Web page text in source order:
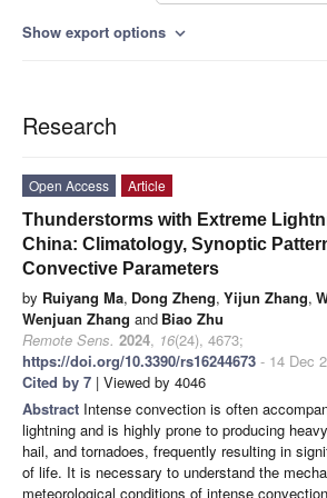
Show export options expand_more
Research
Open Access
Article
Thunderstorms with Extreme
China: Climatology, Synoptic
Convective Parameters
by Ruiyang Ma, Dong Zheng, Yijun Zhang,
Wenjuan Zhang and Biao Zhu
Remote Sens. 2024, 16(24), 4673;
https://doi.org/10.3390/rs16244673 - 14 Dec
Cited by 7 | Viewed by 4046
Abstract Intense convection is often
lightning and is highly prone to producing
hail, and tornadoes, frequently resulting in
of life. It is necessary to understand the
meteorological conditions of intense